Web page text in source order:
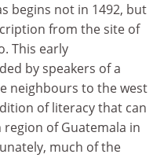
begins not in 1492, but
from the site of
This early
by speakers of a
neighbours to the west
of literacy that can
of Guatemala in
much of the